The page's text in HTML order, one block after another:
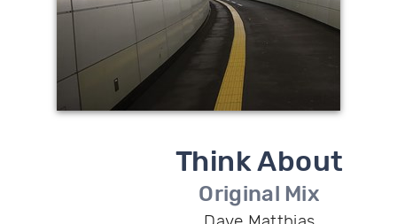
Think About
Original Mix